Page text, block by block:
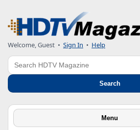
Welcome, Guest • Sign In • Help
Search
Search
Menu